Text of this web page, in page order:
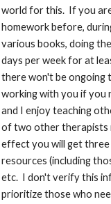
world for this. If you
homework before,
various books, doing
days per week for at
there won't be ongoing
working with you if you
and I enjoy teaching
of two other therapists
effect you will get
resources (including
etc. I don't verify this
prioritize those who